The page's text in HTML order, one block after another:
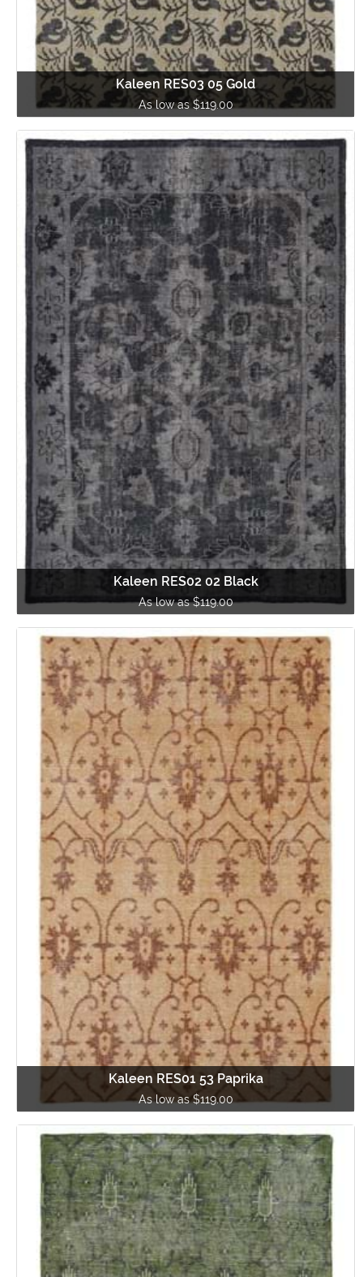
Kaleen RES03 05 Gold
As low as $119.00
Kaleen RES02 02 Black
As low as $119.00
Kaleen RES01 53 Paprika
As low as $119.00